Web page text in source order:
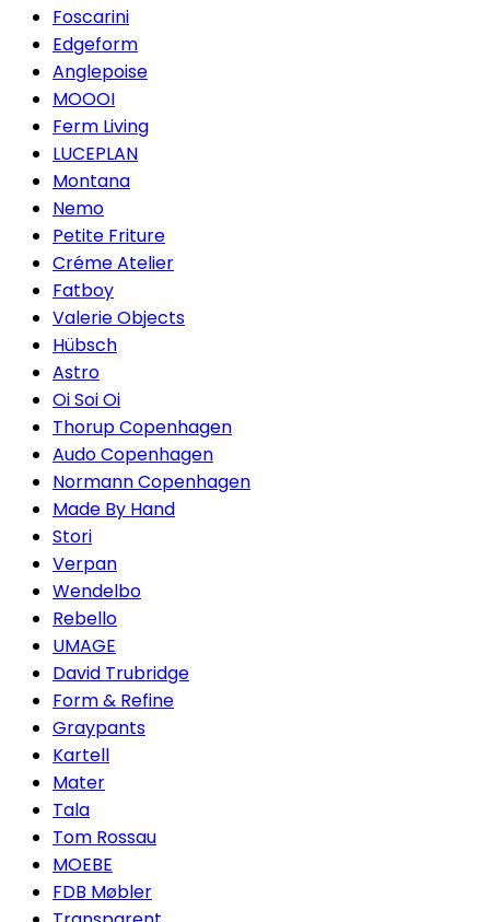
Foscarini
Edgeform
Anglepoise
MOOOI
Ferm Living
LUCEPLAN
Montana
Nemo
Petite Friture
Créme Atelier
Fatboy
Valerie Objects
Hübsch
Astro
Oi Soi Oi
Thorup Copenhagen
Audo Copenhagen
Normann Copenhagen
Made By Hand
Stori
Verpan
Wendelbo
Rebello
UMAGE
David Trubridge
Form & Refine
Graypants
Kartell
Mater
Tala
Tom Rossau
MOEBE
FDB Møbler